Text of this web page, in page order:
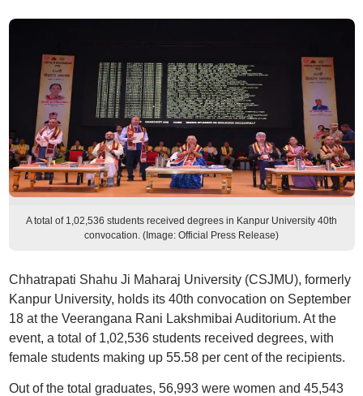
A total of 1,02,536 students received degrees in Kanpur University 40th
convocation. (Image: Official Press Release)
Chhatrapati Shahu Ji Maharaj University (CSJMU), formerly
Kanpur University, holds its 40th convocation on September
18 at the Veerangana Rani Lakshmibai Auditorium. At the
event, a total of 1,02,536 students received degrees, with
female students making up 55.58 per cent of the recipients.
Out of the total graduates, 56,993 were women and 45,543